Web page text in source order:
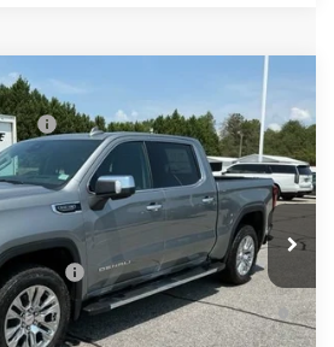
1500DENALI
Stock: TG417659Model:TK10543
Ext. Int.
$74,960
-$3,655
-$2,500
-$1,750
$67,055
For: -$4,000
Plus $1,500 Purchase Allowance for
When Financed w/ GM Financial